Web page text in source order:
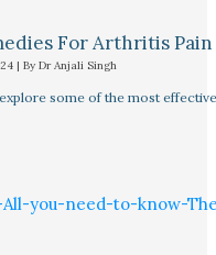
For Arthritis
| By Dr Anjali Singh
some of the most